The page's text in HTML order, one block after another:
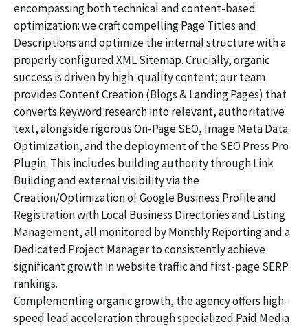
encompassing both technical and content-based
optimization: we craft compelling Page Titles and
Descriptions and optimize the internal structure with a
properly configured XML Sitemap. Crucially, organic
success is driven by high-quality content; our team
provides Content Creation (Blogs & Landing Pages) that
converts keyword research into relevant, authoritative
text, alongside rigorous On-Page SEO, Image Meta Data
Optimization, and the deployment of the SEO Press Pro
Plugin. This includes building authority through Link
Building and external visibility via the
Creation/Optimization of Google Business Profile and
Registration with Local Business Directories and Listing
Management, all monitored by Monthly Reporting and a
Dedicated Project Manager to consistently achieve
significant growth in website traffic and first-page SERP
rankings.
Complementing organic growth, the agency offers high-
speed lead acceleration through specialized Paid Media